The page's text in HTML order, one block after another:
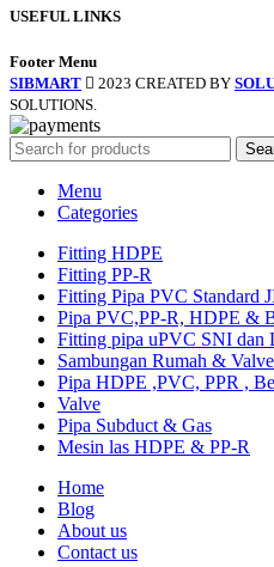
USEFUL LINKS
Footer Menu
SIBMART
2023 CREATED BY
SOLUTIONS.
Menu
Categories
Fitting HDPE
Fitting PP-R
Fitting Pipa PVC Standard
Pipa PVC,PP-R, HDPE &
Fitting pipa uPVC SNI dan
Sambungan Rumah & Valve
Pipa HDPE ,PVC, PPR ,
Valve
Pipa Subduct & Gas
Mesin las HDPE & PP-R
Home
Blog
About us
Contact us